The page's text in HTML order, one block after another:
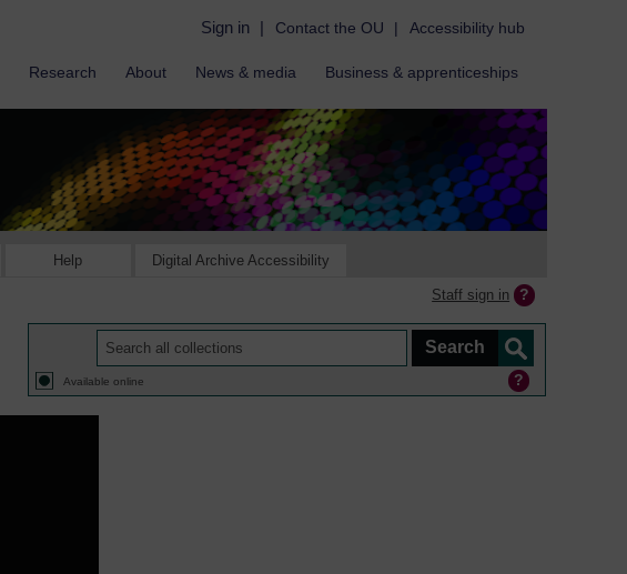
Sign in | Contact the OU | Accessibility hub
Research About News & media Business & apprenticeships
Help Digital Archive Accessibility
Staff sign in
Available online